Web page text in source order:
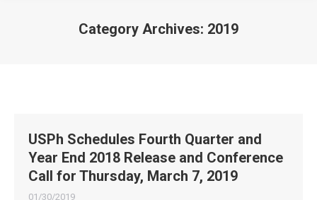
Category Archives: 2019
USPh Schedules Fourth Quarter and
Year End 2018 Release and Conference
Call for Thursday, March 7, 2019
01/30/2019